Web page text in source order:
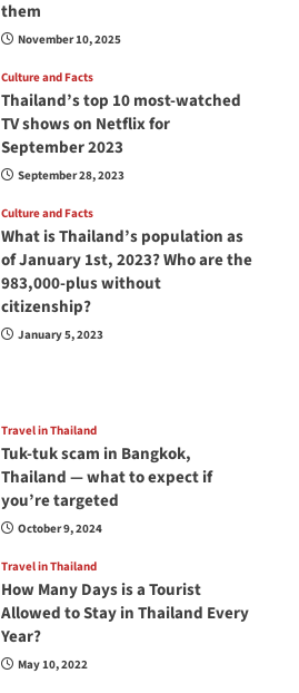
them
November 10, 2025
Culture and Facts
Thailand’s top 10 most-watched
TV shows on Netflix for
September 2023
September 28, 2023
Culture and Facts
What is Thailand’s population as
of January 1st, 2023? Who are the
983,000-plus without
citizenship?
January 5, 2023
Travel in Thailand
Tuk-tuk scam in Bangkok,
Thailand — what to expect if
you’re targeted
October 9, 2024
Travel in Thailand
How Many Days is a Tourist
Allowed to Stay in Thailand Every
Year?
May 10, 2022